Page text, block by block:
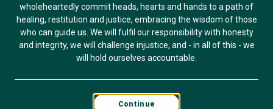
wholeheartedly commit heads, hearts and hands to a path of
healing, restitution and justice, embracing the wisdom of those
who can guide us. We will fulfil our responsibility with honesty
and integrity, we will challenge injustice, and - in all of this - we
will hold ourselves accountable.
Continue